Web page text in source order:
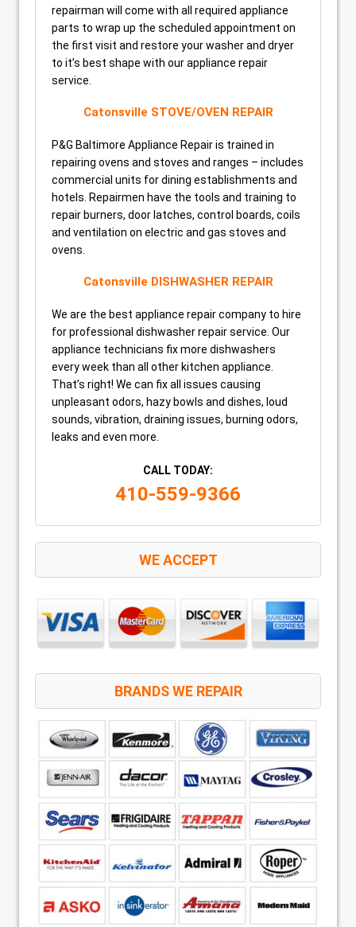
repairman will come with all required appliance
parts to wrap up the scheduled appointment on
the first visit and restore your washer and dryer
to it’s best shape with our appliance repair
service.
Catonsville STOVE/OVEN REPAIR
P&G Baltimore Appliance Repair is trained in
repairing ovens and stoves and ranges – includes
commercial units for dining establishments and
hotels. Repairmen have the tools and training to
repair burners, door latches, control boards, coils
and ventilation on electric and gas stoves and
ovens.
Catonsville DISHWASHER REPAIR
We are the best appliance repair company to hire
for professional dishwasher repair service. Our
appliance technicians fix more dishwashers
every week than all other kitchen appliance.
That’s right! We can fix all issues causing
unpleasant odors, hazy bowls and dishes, loud
sounds, vibration, draining issues, burning odors,
leaks and even more.
CALL TODAY:
410-559-9366
WE ACCEPT
BRANDS WE REPAIR